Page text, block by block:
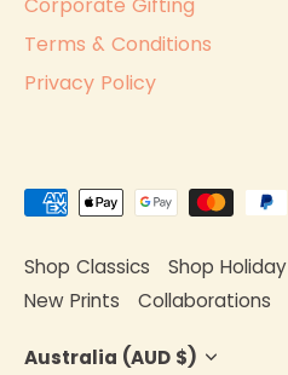
Terms & Conditions
Privacy Policy
Shop Classics Shop Holiday
New Prints
Collaborations
Currency
Australia (AUD $)